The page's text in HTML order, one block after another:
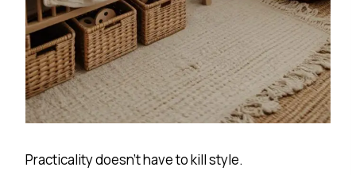
Practicality doesn’t have to kill style.